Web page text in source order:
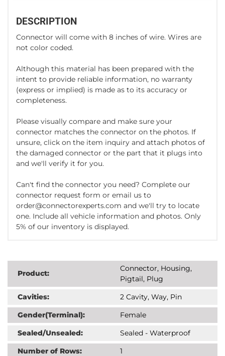
DESCRIPTION
Connector will come with 8 inches of wire. Wires are
not color coded.
Although this material has been prepared with the
intent to provide reliable information, no warranty
(express or implied) is made as to its accuracy or
completeness.
Please visually compare and make sure your
connector matches the connector on the photos. If
unsure, click on the item inquiry and attach photos of
the damaged connector or the part that it plugs into
and we'll verify it for you.
Can't find the connector you need? Complete our
connector request form or email us to
order@connectorexperts.com and we'll try to locate
one. Include all vehicle information and photos. Only
5% of our inventory is displayed.
Product:
Connector, Housing,
Pigtail, Plug
Cavities:
2 Cavity, Way, Pin
Gender(Terminal):
Female
Sealed/Unsealed:
Sealed - Waterproof
Number of Rows:
1